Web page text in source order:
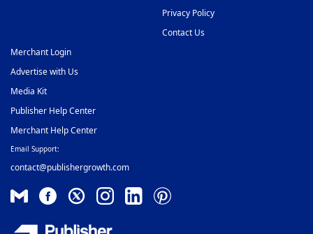
42 SAAS Affiliate Network
43 Search Ad Network
45 Sweepstakes Affiliate Networks
46 Travel Affiliate Network
Video Ad Networks
Privacy Policy
Contact Us
Merchant Login
Advertise with Us
Media Kit
Publisher Help Center
Merchant Help Center
Email Support:
contact@publishergrowth.com